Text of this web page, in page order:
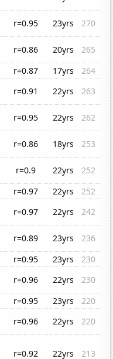
r=0.95 23yrs
270
r=0.86 20yrs
265
r=0.87 17yrs
264
r=0.91 22yrs
263
r=0.95 22yrs
262
r=0.86 18yrs
253
r=0.9 22yrs
252
r=0.97 22yrs
252
r=0.97 22yrs
242
r=0.89 23yrs
236
r=0.95 23yrs
230
r=0.96 22yrs
230
r=0.95 23yrs
220
r=0.96 22yrs
220
r=0.92 22yrs 213